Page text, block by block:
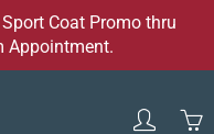
Coat Promo thru
Appointment.